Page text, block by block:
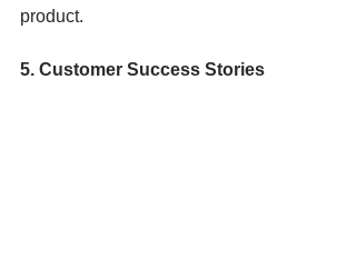
product.
5. Customer Success Stories